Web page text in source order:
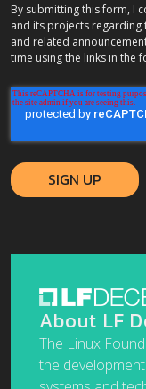
By submitting this form, I
and its projects regarding
and related
time using the links in the
About LF
The Linux
the